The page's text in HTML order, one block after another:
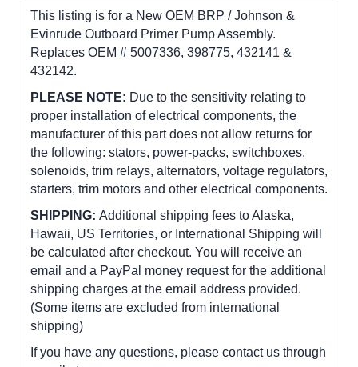
This listing is for a New OEM BRP / Johnson &
Evinrude Outboard Primer Pump Assembly.
Replaces OEM # 5007336, 398775, 432141 &
432142.
PLEASE NOTE: Due to the sensitivity relating to
proper installation of electrical components, the
manufacturer of this part does not allow returns for
the following: stators, power-packs, switchboxes,
solenoids, trim relays, alternators, voltage regulators,
starters, trim motors and other electrical components.
SHIPPING: Additional shipping fees to Alaska,
Hawaii, US Territories, or International Shipping will
be calculated after checkout. You will receive an
email and a PayPal money request for the additional
shipping charges at the email address provided.
(Some items are excluded from international
shipping)
If you have any questions, please contact us through